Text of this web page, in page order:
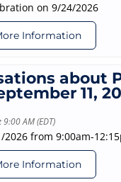
on 9/24/2026
Information
about
11,
AM (EDT)
from 9:00am-
Information